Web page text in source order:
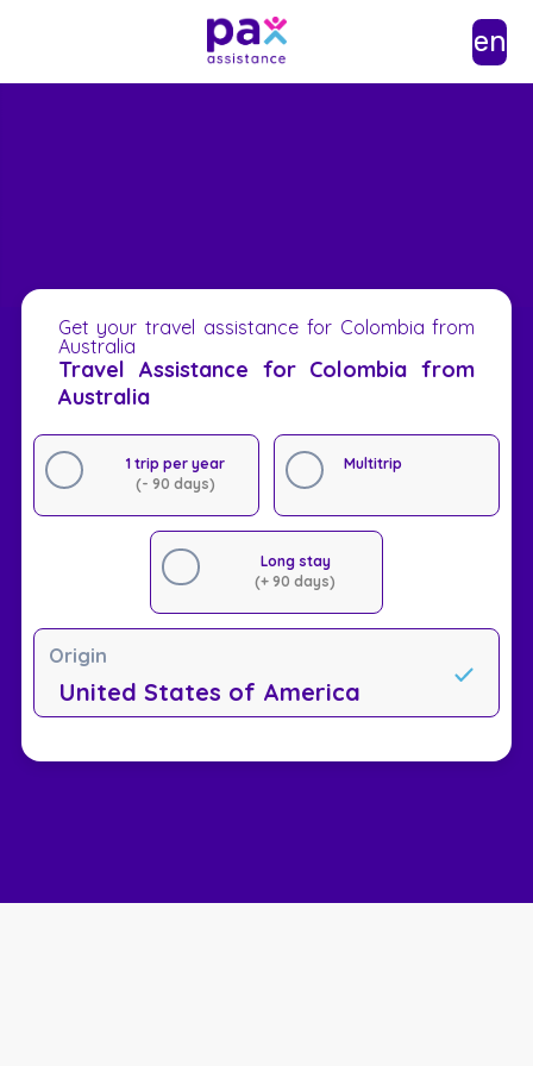
en
Get your travel assistance for Colombia from
Australia
Travel Assistance for Colombia from
Australia
1 trip per year
(- 90 days)
Multitrip
Long stay
(+ 90 days)
Origin
United States of America